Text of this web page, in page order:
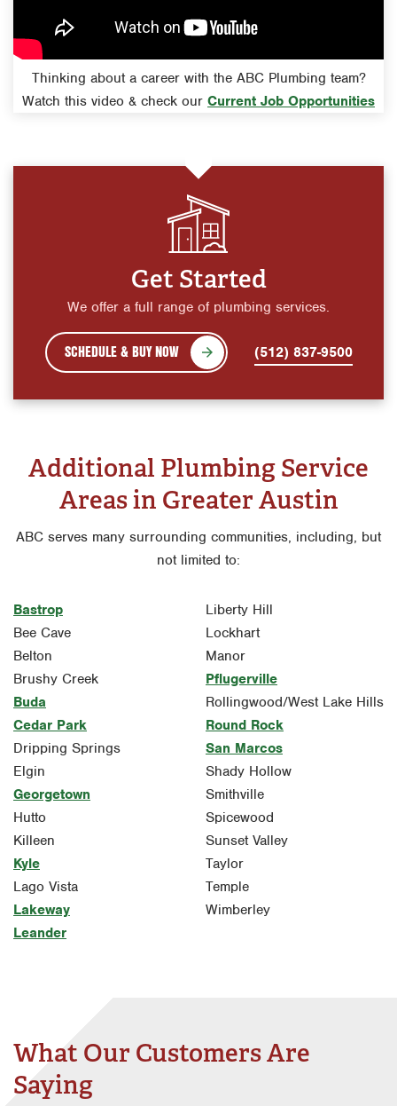
Thinking about a career with the ABC Plumbing team?
Watch this video & check our Current Job Opportunities
Get Started
We offer a full range of plumbing services.
SCHEDULE & BUY NOW (512) 837-9500
Additional Plumbing Service
Areas in Greater Austin
ABC serves many surrounding communities, including, but
not limited to:
Bastrop
Bee Cave
Belton
Brushy Creek
Buda
Cedar Park
Dripping Springs
Elgin
Georgetown
Hutto
Killeen
Kyle
Lago Vista
Lakeway
Leander
Liberty Hill
Lockhart
Manor
Pflugerville
Rollingwood/West Lake Hills
Round Rock
San Marcos
Shady Hollow
Smithville
Spicewood
Sunset Valley
Taylor
Temple
Wimberley
What Our Customers Are
Saying